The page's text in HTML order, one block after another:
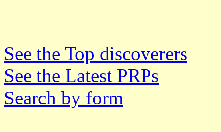
See the Top discoverers
See the Latest PRPs
Search by form